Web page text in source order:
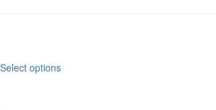
Select optionsproduct